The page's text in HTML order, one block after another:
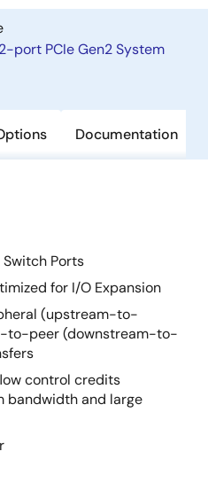
port PCIe Gen2 System
Documentation
Switch Ports
for I/O Expansion
(upstream-to-
to-peer (downstream-to-
control credits
bandwidth and large